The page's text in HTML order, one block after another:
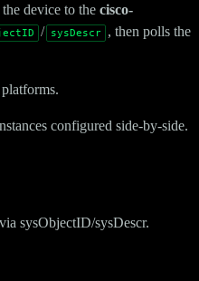
device to the cisco-
/ sysDescr
, then polls the
configured side-by-side.
sysObjectID/sysDescr.